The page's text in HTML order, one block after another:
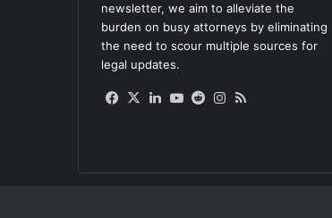
newsletter, we aim to alleviate the
burden on busy attorneys by eliminating
the need to scour multiple sources for
legal updates.
Facebook
X LinkedIn
YouTube
RedditInstagram